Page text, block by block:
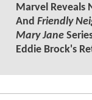
Marvel Reveals
And Friendly
Mary Jane
Eddie Brock's